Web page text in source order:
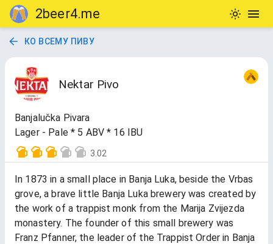
2beer4.me
КО ВСЕМУ ПИВУ
Nektar Pivo
Banjalučka Pivara
Lager - Pale * 5 ABV * 16 IBU
3.02
In 1873 in a small place in Banja Luka, beside the Vrbas
grove, a brave little Banja Luka brewery was created by
the work of a trappist monk from the Marija Zvijezda
monastery. The founder of this small brewery was
Franz Pfanner, the leader of the Trappist Order in Banja